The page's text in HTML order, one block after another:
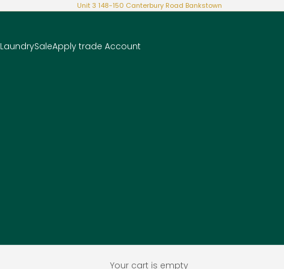
Unit 3 148-150 Canterbury Road Bankstown
LaundrySaleApply trade Account
Your cart is empty